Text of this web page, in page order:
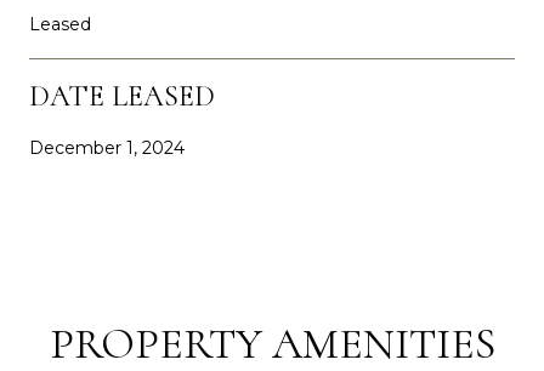
Leased
DATE LEASED
December 1, 2024
PROPERTY AMENITIES